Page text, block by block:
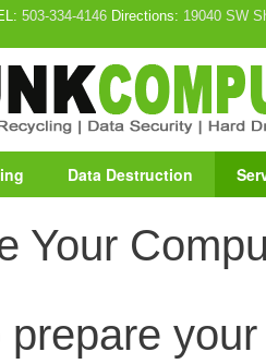
503-334-4146Directions: 19040 SW
Data Destruction
Your
prepare